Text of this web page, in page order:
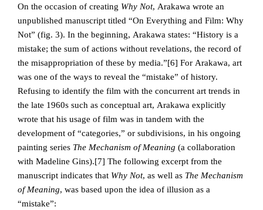
On the occasion of creating Why Not, Arakawa wrote an
unpublished manuscript titled “On Everything and Film: Why
Not” (fig. 3). In the beginning, Arakawa states: “History is a
mistake; the sum of actions without revelations, the record of
the misappropriation of these by media.”[6] For Arakawa, art
was one of the ways to reveal the “mistake” of history.
Refusing to identify the film with the concurrent art trends in
the late 1960s such as conceptual art, Arakawa explicitly
wrote that his usage of film was in tandem with the
development of “categories,” or subdivisions, in his ongoing
painting series The Mechanism of Meaning (a collaboration
with Madeline Gins).[7] The following excerpt from the
manuscript indicates that Why Not, as well as The Mechanism
of Meaning, was based upon the idea of illusion as a
“mistake”: